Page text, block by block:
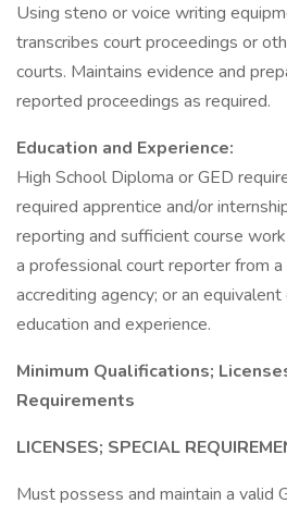
Using steno or voice writing
transcribes court proceedings or
courts. Maintains evidence and
reported proceedings as required.
Education and Experience:
High School Diploma or GED
required apprentice and/or
reporting and sufficient course
a professional court reporter from
accrediting agency; or an
education and experience.
Minimum Qualifications;
Requirements
LICENSES; SPECIAL
Must possess and maintain a valid